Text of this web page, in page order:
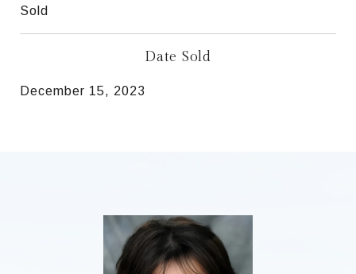
Sold
Date Sold
December 15, 2023